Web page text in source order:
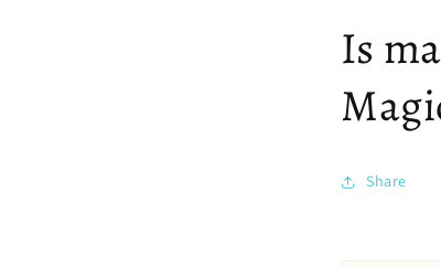
Is
Share